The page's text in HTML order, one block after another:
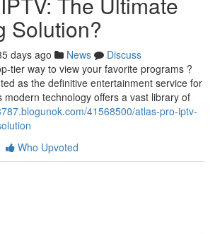
Solution?
days ago News
Discuss
tier way to view your favorite programs ?
as the definitive entertainment service for
modern technology offers a vast library of
41568500/atlas-pro-iptv-
Who Upvoted